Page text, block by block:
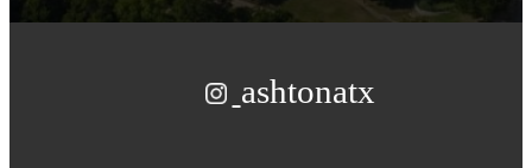
ashtonatx